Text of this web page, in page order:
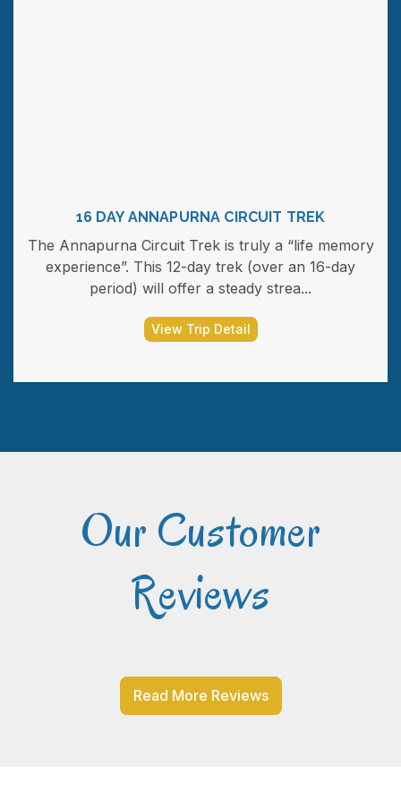
16 DAY ANNAPURNA CIRCUIT TREK
The Annapurna Circuit Trek is truly a “life memory
experience”. This 12-day trek (over an 16-day
period) will offer a steady strea...
View Trip Detail
Our Customer
Reviews
Read More Reviews